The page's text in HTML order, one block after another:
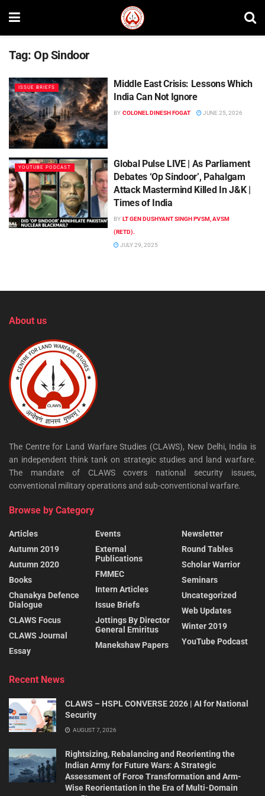
Tag: Op Sindoor
ISSUE BRIEFS
Middle East Crisis: Lessons Which
India Can Not Ignore
BY COLONEL DINESH FOGAT JUNE 25, 2026
YOUTUBE PODCAST
Global Pulse LIVE | As Parliament
Debates ‘Op Sindoor’, Pahalgam
Attack Mastermind Killed In J&K |
Times of India
BY LT GEN DUSHYANT SINGH PVSM, AVSM
(RETD).
JULY 29, 2025
About us
The Centre for Land Warfare Studies (CLAWS), New Delhi, India is
an independent think tank on strategic studies and land warfare.
The mandate of CLAWS covers national security issues,
conventional military operations and sub-conventional warfare.
Browse by Category
Articles
Autumn 2019
Autumn 2020
Books
Chanakya Defence
Dialogue
CLAWS Focus
CLAWS Journal
Essay
Events
External
Publications
FMMEC
Intern Articles
Issue Briefs
Jottings By Director
General Emiritus
Manekshaw Papers
Newsletter
Round Tables
Scholar Warrior
Seminars
Uncategorized
Web Updates
Winter 2019
YouTube Podcast
Recent News
CLAWS – HSPL CONVERSE 2026 | AI for National
Security
AUGUST 7, 2026
Rightsizing, Rebalancing and Reorienting the
Indian Army for Future Wars: A Strategic
Assessment of Force Transformation and Arm-
Wise Reorientation in the Era of Multi-Domain